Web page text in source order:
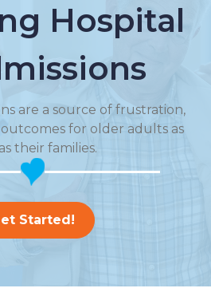
Hospital
are a source of frustration,
for older adults as
their families.
Started!